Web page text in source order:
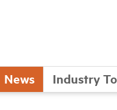
News Industry